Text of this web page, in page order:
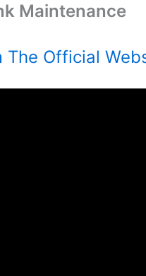
Maintenance
The Official